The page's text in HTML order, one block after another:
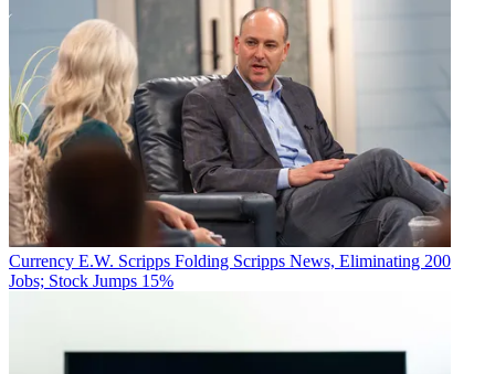
Currency E.W. Scripps Folding Scripps News, Eliminating 200
Jobs; Stock Jumps 15%